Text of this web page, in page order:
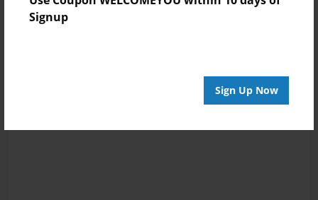
Signup
Sign Up Now